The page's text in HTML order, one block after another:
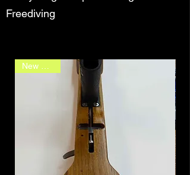
Freediving